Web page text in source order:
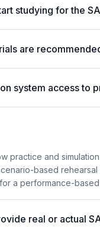
studying for the
are
system access to
practice and
based
a performance-based
real or actual